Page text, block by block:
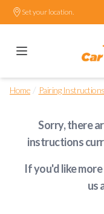
Set your location.
Home / Pairing Instructions
Sorry, there
instructions
If you'd like
us